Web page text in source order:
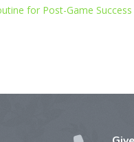
for Post-Game Success